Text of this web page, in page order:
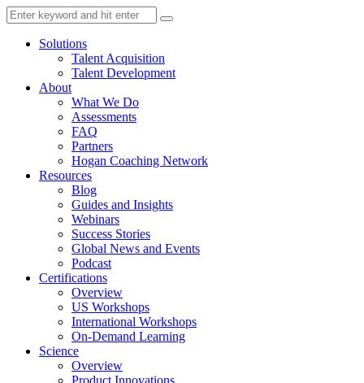
Solutions
Talent Acquisition
Talent Development
About
What We Do
Assessments
FAQ
Partners
Hogan Coaching Network
Resources
Blog
Guides and Insights
Webinars
Success Stories
Global News and Events
Podcast
Certifications
Overview
US Workshops
International Workshops
On-Demand Learning
Science
Overview
Product Innovations